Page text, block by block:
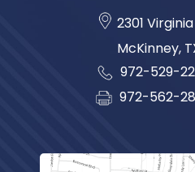
2301
McKinney,
972-529-
972-562-